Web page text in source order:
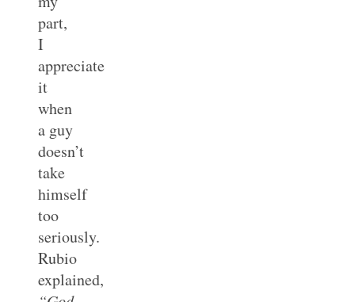
part,
I
appreciate
it
when
a guy
doesn’t
take
himself
too
seriously.
Rubio
explained,